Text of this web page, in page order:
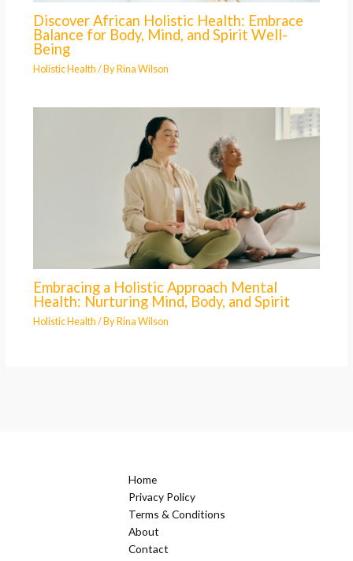
Discover African Holistic Health: Embrace
Balance for Body, Mind, and Spirit Well-
Being
Holistic Health/ ByRina Wilson
Embracing a Holistic Approach Mental
Health: Nurturing Mind, Body, and Spirit
Holistic Health/ ByRina Wilson
Home
Privacy Policy
Terms & Conditions
About
Contact